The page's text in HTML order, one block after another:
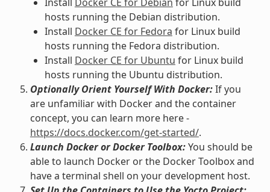
hosts running the Debian distribution.
Install Docker CE for Fedora for Linux build
hosts running the Fedora distribution.
Install Docker CE for Ubuntu for Linux build
hosts running the Ubuntu distribution.
Optionally Orient Yourself With Docker:If you
are unfamiliar with Docker and the container
concept, you can learn more here -
https://docs.docker.com/get-started/.
Launch Docker or Docker Toolbox:You should be
able to launch Docker or the Docker Toolbox and
have a terminal shell on your development host.